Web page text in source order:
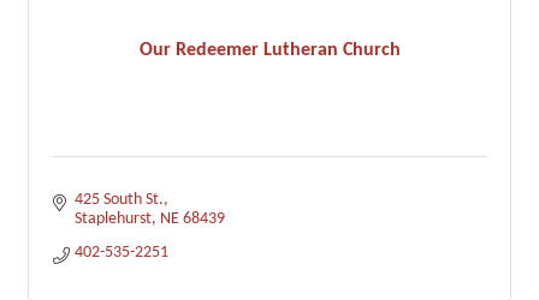
Our Redeemer Lutheran Church
425 South St.
Staplehurst NE 68439
402-535-2251